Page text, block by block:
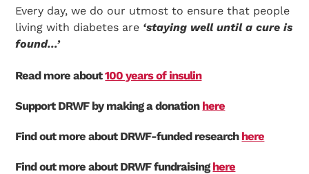
Every day, we do our utmost to ensure that people
living with diabetes are ‘staying well until a cure is
found…’
Read more about100 years of insulin
Support DRWF by making a donation here
Find out more about DRWF-funded research here
Find out more about DRWF fundraisinghere